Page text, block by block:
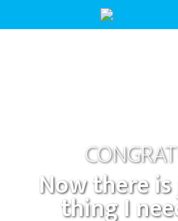
Now there
thing I